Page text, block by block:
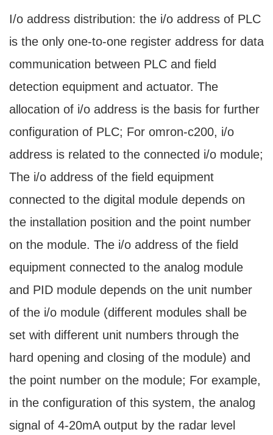
I/o address distribution: the i/o address of PLC
is the only one-to-one register address for data
communication between PLC and field
detection equipment and actuator. The
allocation of i/o address is the basis for further
configuration of PLC; For omron-c200, i/o
address is related to the connected i/o module;
The i/o address of the field equipment
connected to the digital module depends on
the installation position and the point number
on the module. The i/o address of the field
equipment connected to the analog module
and PID module depends on the unit number
of the i/o module (different modules shall be
set with different unit numbers through the
hard opening and closing of the module) and
the point number on the module; For example,
in the configuration of this system, the analog
signal of 4-20mA output by the radar level